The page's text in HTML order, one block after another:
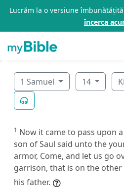
Lucrăm la o versiune
încerca
1 Samuel 14
1 Now it came to pass upon
son of Saul said unto the
armor, Come, and let us go
garrison, that is on the
his father.